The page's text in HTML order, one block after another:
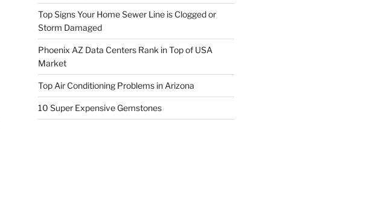
Top Signs Your Home Sewer Line is Clogged or
Storm Damaged
Phoenix AZ Data Centers Rank in Top of USA
Market
Top Air Conditioning Problems in Arizona
10 Super Expensive Gemstones